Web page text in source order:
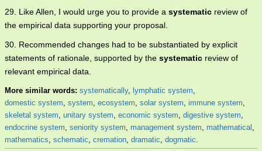
29. Like Allen, I would urge you to provide a systematic review of
the empirical data supporting your proposal.
30. Recommended changes had to be substantiated by explicit
statements of rationale, supported by the systematic review of
relevant empirical data.
More similar words: systematically, lymphatic system,
domestic system, system, ecosystem, solar system, immune system,
skeletal system, unitary system, economic system, digestive system,
endocrine system, seniority system, management system, mathematical ,
mathematics, schematic, cremation, dramatic, dogmatic.